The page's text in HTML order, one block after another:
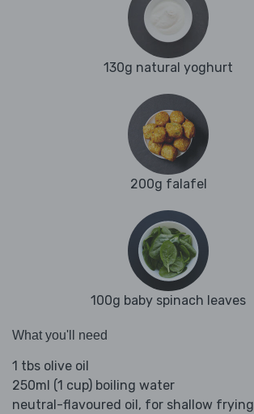
130g natural yoghurt
200g falafel
100g baby spinach leaves
What you'll need
1 tbs olive oil
250ml (1 cup) boiling water
neutral-flavoured oil, for shallow frying